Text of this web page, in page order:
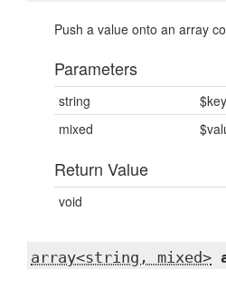
Push a value onto an array
Parameters
string
$key
mixed
Return Value
void
array<string, mixed>